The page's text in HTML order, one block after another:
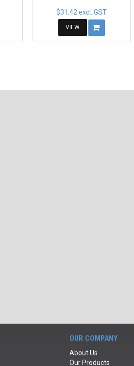
$31.42 excl. GST
VIEW
OUR COMPANY
About Us
Our Products